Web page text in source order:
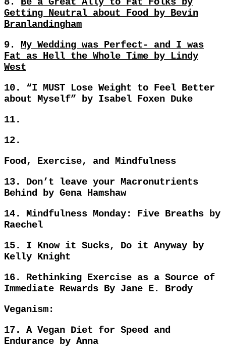
Getting Neutral about Food by Bevin
Branlandingham
9. My Wedding was Perfect- and I was
Fat as Hell the Whole Time by Lindy
West
10. “I MUST Lose Weight to Feel Better
about Myself” by Isabel Foxen Duke
11.
12.
Food, Exercise, and Mindfulness
13. Don’t leave your Macronutrients
Behind by Gena Hamshaw
14. Mindfulness Monday: Five Breaths by
Raechel
15. I Know it Sucks, Do it Anyway by
Kelly Knight
16. Rethinking Exercise as a Source of
Immediate Rewards By Jane E. Brody
Veganism:
17. A Vegan Diet for Speed and
Endurance by Anna